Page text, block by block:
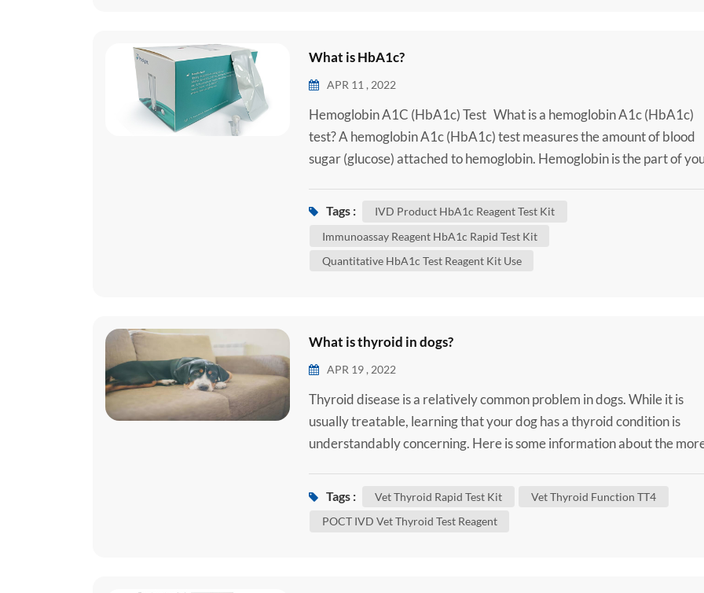
What is HbA1c?
APR 11 , 2022
Hemoglobin A1C (HbA1c) Test What is a hemoglobin A1c (HbA1c)
test? A hemoglobin A1c (HbA1c) test measures the amount of blood
sugar (glucose) attached to hemoglobin. Hemoglobin is the part of
Tags :
IVD Product HbA1c Reagent Test Kit
Immunoassay Reagent HbA1c Rapid Test Kit
Quantitative HbA1c Test Reagent Kit Use
What is thyroid in dogs?
APR 19 , 2022
Thyroid disease is a relatively common problem in dogs. While it is
usually treatable, learning that your dog has a thyroid condition is
understandably concerning. Here is some information about the
Tags : Vet Thyroid Rapid Test Kit
Vet Thyroid Function TT4
POCT IVD Vet Thyroid Test Reagent